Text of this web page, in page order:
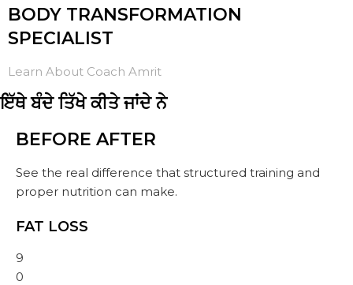
BODY TRANSFORMATION
SPECIALIST
Learn About Coach Amrit
ਇੱਥੇ ਬੰਦੇ ਤਿੱਖੇ ਕੀਤੇ ਜਾਂਦੇ ਨੇ
BEFORE AFTER
See the real difference that structured training and
proper nutrition can make.
FAT LOSS
9
0